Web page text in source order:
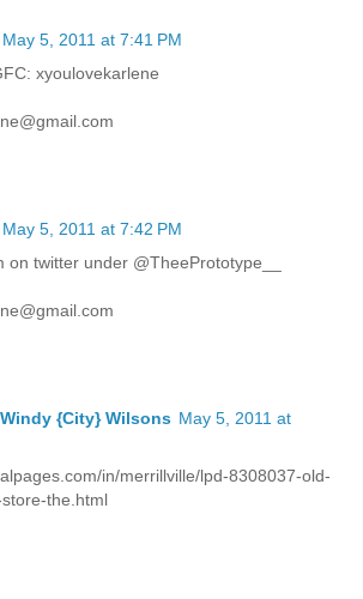
May 5, 2011 at 7:41 PM
xyoulovekarlene
May 5, 2011 at 7:42 PM
on twitter under @TheePrototype__
{City} Wilsons May 5, 2011 at
in/merrillville/lpd-8308037-old-
the.html